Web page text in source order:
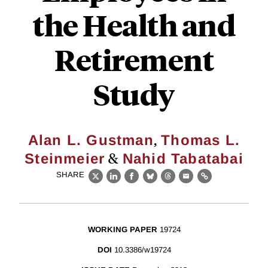
the Health and
Retirement
Study
Alan L. Gustman,Thomas L.
Steinmeier & Nahid Tabatabai
SHARE
X LinkedIn
Facebook
BlueskyThreads
EmailLink
WORKING PAPER 19724
DOI 10.3386/w19724